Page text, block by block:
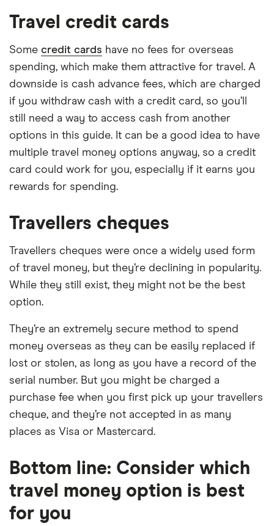
Travel credit cards
Some credit cards have no fees for overseas
spending, which make them attractive for travel. A
downside is cash advance fees, which are charged
if you withdraw cash with a credit card, so you’ll
still need a way to access cash from another
options in this guide. It can be a good idea to have
multiple travel money options anyway, so a credit
card could work for you, especially if it earns you
rewards for spending.
Travellers cheques
Travellers cheques were once a widely used form
of travel money, but they’re declining in popularity.
While they still exist, they might not be the best
option.
They’re an extremely secure method to spend
money overseas as they can be easily replaced if
lost or stolen, as long as you have a record of the
serial number. But you might be charged a
purchase fee when you first pick up your travellers
cheque, and they’re not accepted in as many
places as Visa or Mastercard.
Bottom line: Consider which
travel money option is best
for you